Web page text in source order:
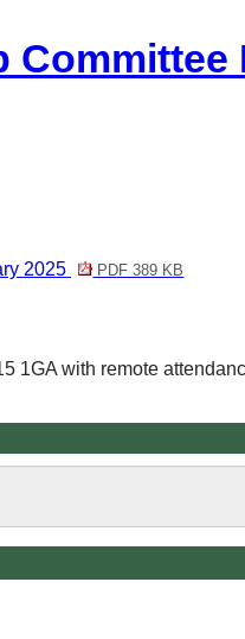
2025
PDF 389 KB
1GA with remote